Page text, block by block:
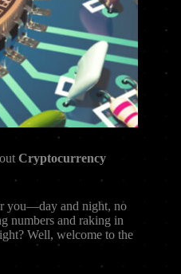
Cryptocurrency
you—day and night, no
numbers and raking in
Well, welcome to the